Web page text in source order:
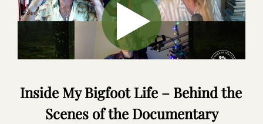
Inside My Bigfoot Life – Behind the
Scenes of the Documentary